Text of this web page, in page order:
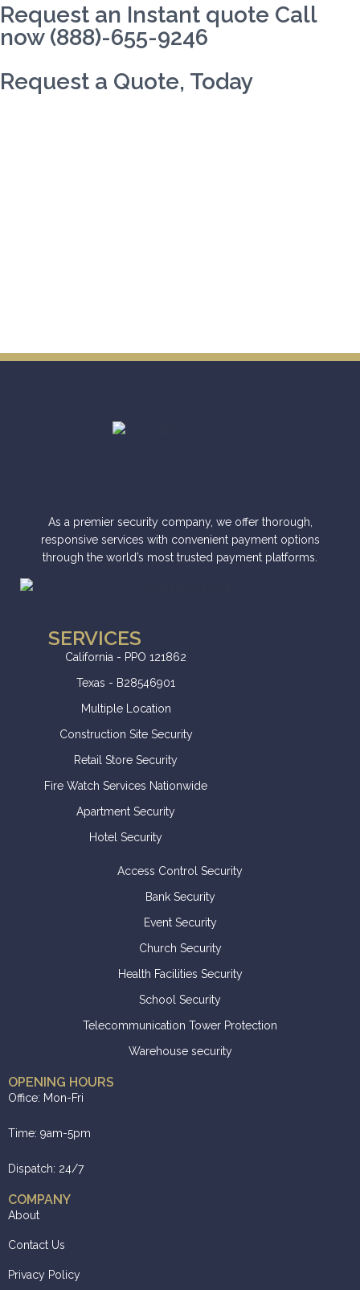
Request an Instant quote Call
now (888)-655-9246
Request a Quote, Today
As a premier security company, we offer thorough,
responsive services with convenient payment options
through the world’s most trusted payment platforms.
SERVICES
California - PPO 121862
Texas - B28546901
Multiple Location
Construction Site Security
Retail Store Security
Fire Watch Services Nationwide
Apartment Security
Hotel Security
Access Control Security
Bank Security
Event Security
Church Security
Health Facilities Security
School Security
Telecommunication Tower Protection
Warehouse security
OPENING HOURS
Office: Mon-Fri
Time: 9am-5pm
Dispatch: 24/7
COMPANY
About
Contact Us
Privacy Policy